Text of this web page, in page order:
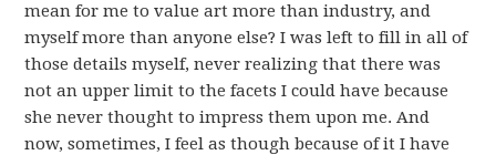
mean for me to value art more than industry, and
myself more than anyone else? I was left to fill in all of
those details myself, never realizing that there was
not an upper limit to the facets I could have because
she never thought to impress them upon me. And
now, sometimes, I feel as though because of it I have